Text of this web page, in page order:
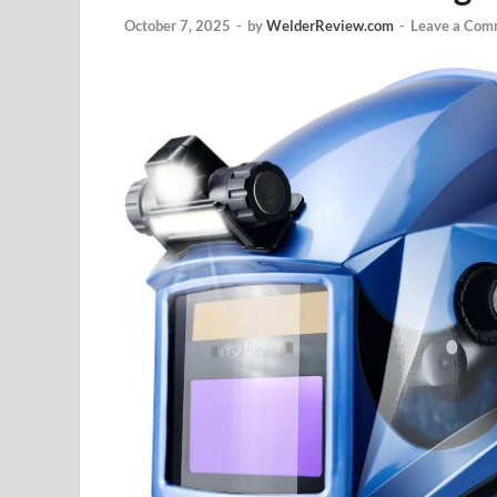
October 7, 2025 - byWelderReview.com - Leave a